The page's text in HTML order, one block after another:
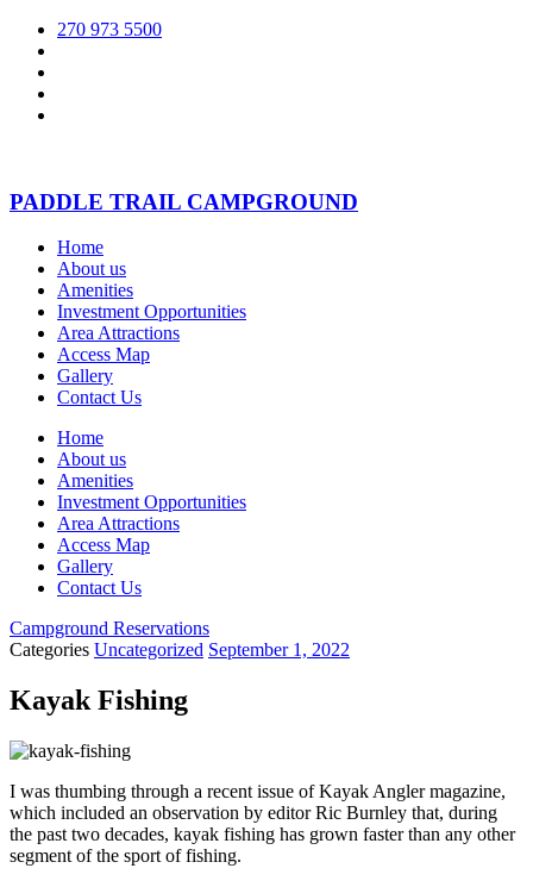
270 973 5500
PADDLE TRAIL CAMPGROUND
Home
About us
Amenities
Investment Opportunities
Area Attractions
Access Map
Gallery
Contact Us
Home
About us
Amenities
Investment Opportunities
Area Attractions
Access Map
Gallery
Contact Us
Campground Reservations
Categories Uncategorized September 1, 2022
Kayak Fishing
I was thumbing through a recent issue of Kayak Angler magazine,
which included an observation by editor Ric Burnley that, during
the past two decades, kayak fishing has grown faster than any other
segment of the sport of fishing.